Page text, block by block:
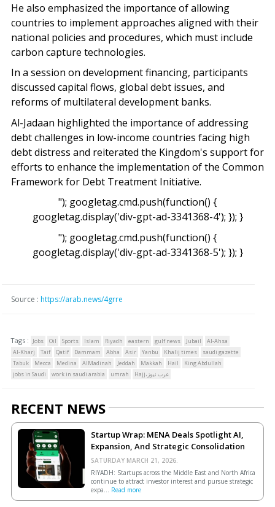
He also emphasized the importance of allowing
countries to implement approaches aligned with their
national policies and procedures, which must include
carbon capture technologies.
In a session on development financing, participants
discussed capital flows, global debt issues, and
reforms of multilateral development banks.
Al-Jadaan highlighted the importance of addressing
debt challenges in low-income countries facing high
debt distress and reiterated the Kingdom's support for
efforts to enhance the implementation of the Common
Framework for Debt Treatment Initiative.
"); googletag.cmd.push(function() {
googletag.display('div-gpt-ad-3341368-4'); }); }
"); googletag.cmd.push(function() {
googletag.display('div-gpt-ad-3341368-5'); }); }
Source : https://arab.news/4grre
Tags : Jobs Oil Sports Islam Riyadh eastern gulf news Jubail
Al-Ahsa
Al-Kharj
Taif Qatif Dammam Abha Asir Yanbu Khalij times
saudi gazette
Tabuk
Mecca Medina AlMadinah Jeddah Makkah Hail
King Abdullah
jobs in Saudi
work in saudi arabia umrah Hajj،عرب نيوز
RECENT NEWS
Startup Wrap: MENA Deals Spotlight AI,
Expansion, And Strategic Consolidation
SATURDAY MARCH 21, 2026.
RIYADH: Startups across the Middle East and North Africa
continue to attract investor interest and pursue strategic
expa... Read more